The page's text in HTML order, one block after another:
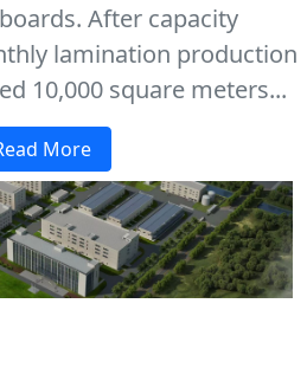
After capacity
lamination production
10,000 square meters...
More